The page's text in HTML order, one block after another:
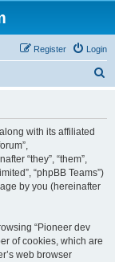
Login
Register
with its affiliated
“they”, “them”,
“phpBB Teams”)
by you (hereinafter
“Pioneer dev
of cookies, which are
web browser